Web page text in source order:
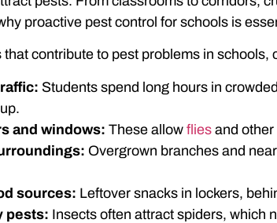
proactive pest control for schools is
that contribute to pest problems in
Students spend long hours in
and windows: These allow flies and
Overgrown branches and
sources: Leftover snacks in lockers,
pests: Insects often attract spiders, which